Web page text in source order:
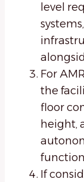
level
For
the
floor
height,
If